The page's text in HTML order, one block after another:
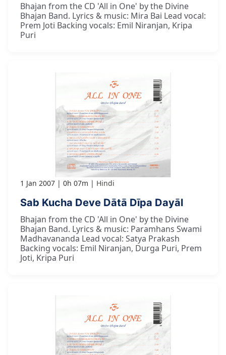
Bhajan from the CD 'All in One' by the Divine
Bhajan Band. Lyrics & music: Mira Bai Lead vocal:
Prem Joti Backing vocals: Emil Niranjan, Kripa
Puri
1 Jan 2007 0h 07m Hindi
Sab Kucha Deve Dātā Dīpa Dayāl
Bhajan from the CD 'All in One' by the Divine
Bhajan Band. Lyrics & music: Paramhans Swami
Madhavananda Lead vocal: Satya Prakash
Backing vocals: Emil Niranjan, Durga Puri, Prem
Joti, Kripa Puri